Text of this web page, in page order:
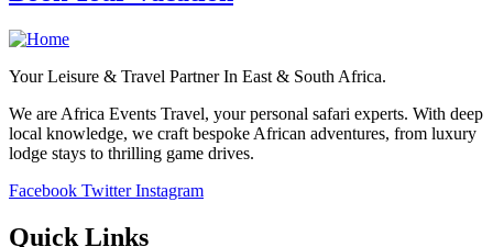
Your Leisure & Travel Partner In East & South Africa.
We are Africa Events Travel, your personal safari experts. With deep
local knowledge, we craft bespoke African adventures, from luxury
lodge stays to thrilling game drives.
Facebook Twitter Instagram
Quick Links